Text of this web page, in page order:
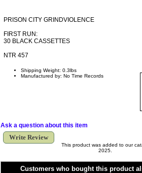
PRISON CITY GRINDVIOLENCE
FIRST RUN:
30 BLACK CASSETTES
NTR 457
Shipping Weight: 0.3lbs
Manufactured by: No Time Records
Ask a question about this item
Write Review
This product was added to our
2025.
Customers who bought this product